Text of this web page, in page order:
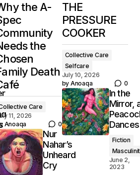
the A-
the
Death
Care
11, 2026
Anoaqa 0
Nur
Nahar’s
Unheard
Cry
THE
PRESSURE
COOKER
Collective Care
Selfcare
July 10, 2026
by Anoaqa 0
In the
Mirror,
Dances
Fiction
June 2,
2023